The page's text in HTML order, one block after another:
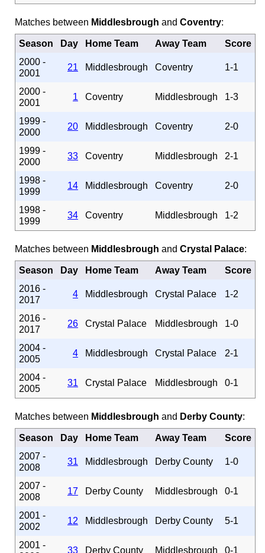
Matches between Middlesbrough and Coventry:
Season Day Home Team Away Team
Score
2000 -
2001
21 Middlesbrough Coventry 1-1
2000 -
2001
1 Coventry Middlesbrough 1-3
1999 -
2000
20 Middlesbrough Coventry 2-0
1999 -
2000
33 Coventry Middlesbrough 2-1
1998 -
1999
14 Middlesbrough Coventry 2-0
1998 -
1999
34 Coventry Middlesbrough 1-2
Matches between Middlesbrough and Crystal Palace:
Season Day Home Team Away Team
Score
2016 -
2017
4 Middlesbrough Crystal Palace 1-2
2016 -
2017
26 Crystal Palace Middlesbrough 1-0
2004 -
2005
4 Middlesbrough Crystal Palace 2-1
2004 -
2005
31 Crystal Palace Middlesbrough 0-1
Matches between Middlesbrough and Derby County:
Season Day Home Team Away Team
Score
2007 -
2008
31 Middlesbrough Derby County 1-0
2007 -
2008
17 Derby County Middlesbrough 0-1
2001 -
2002
12 Middlesbrough Derby County 5-1
2001 -
33 Derby County Middlesbrough 0-1